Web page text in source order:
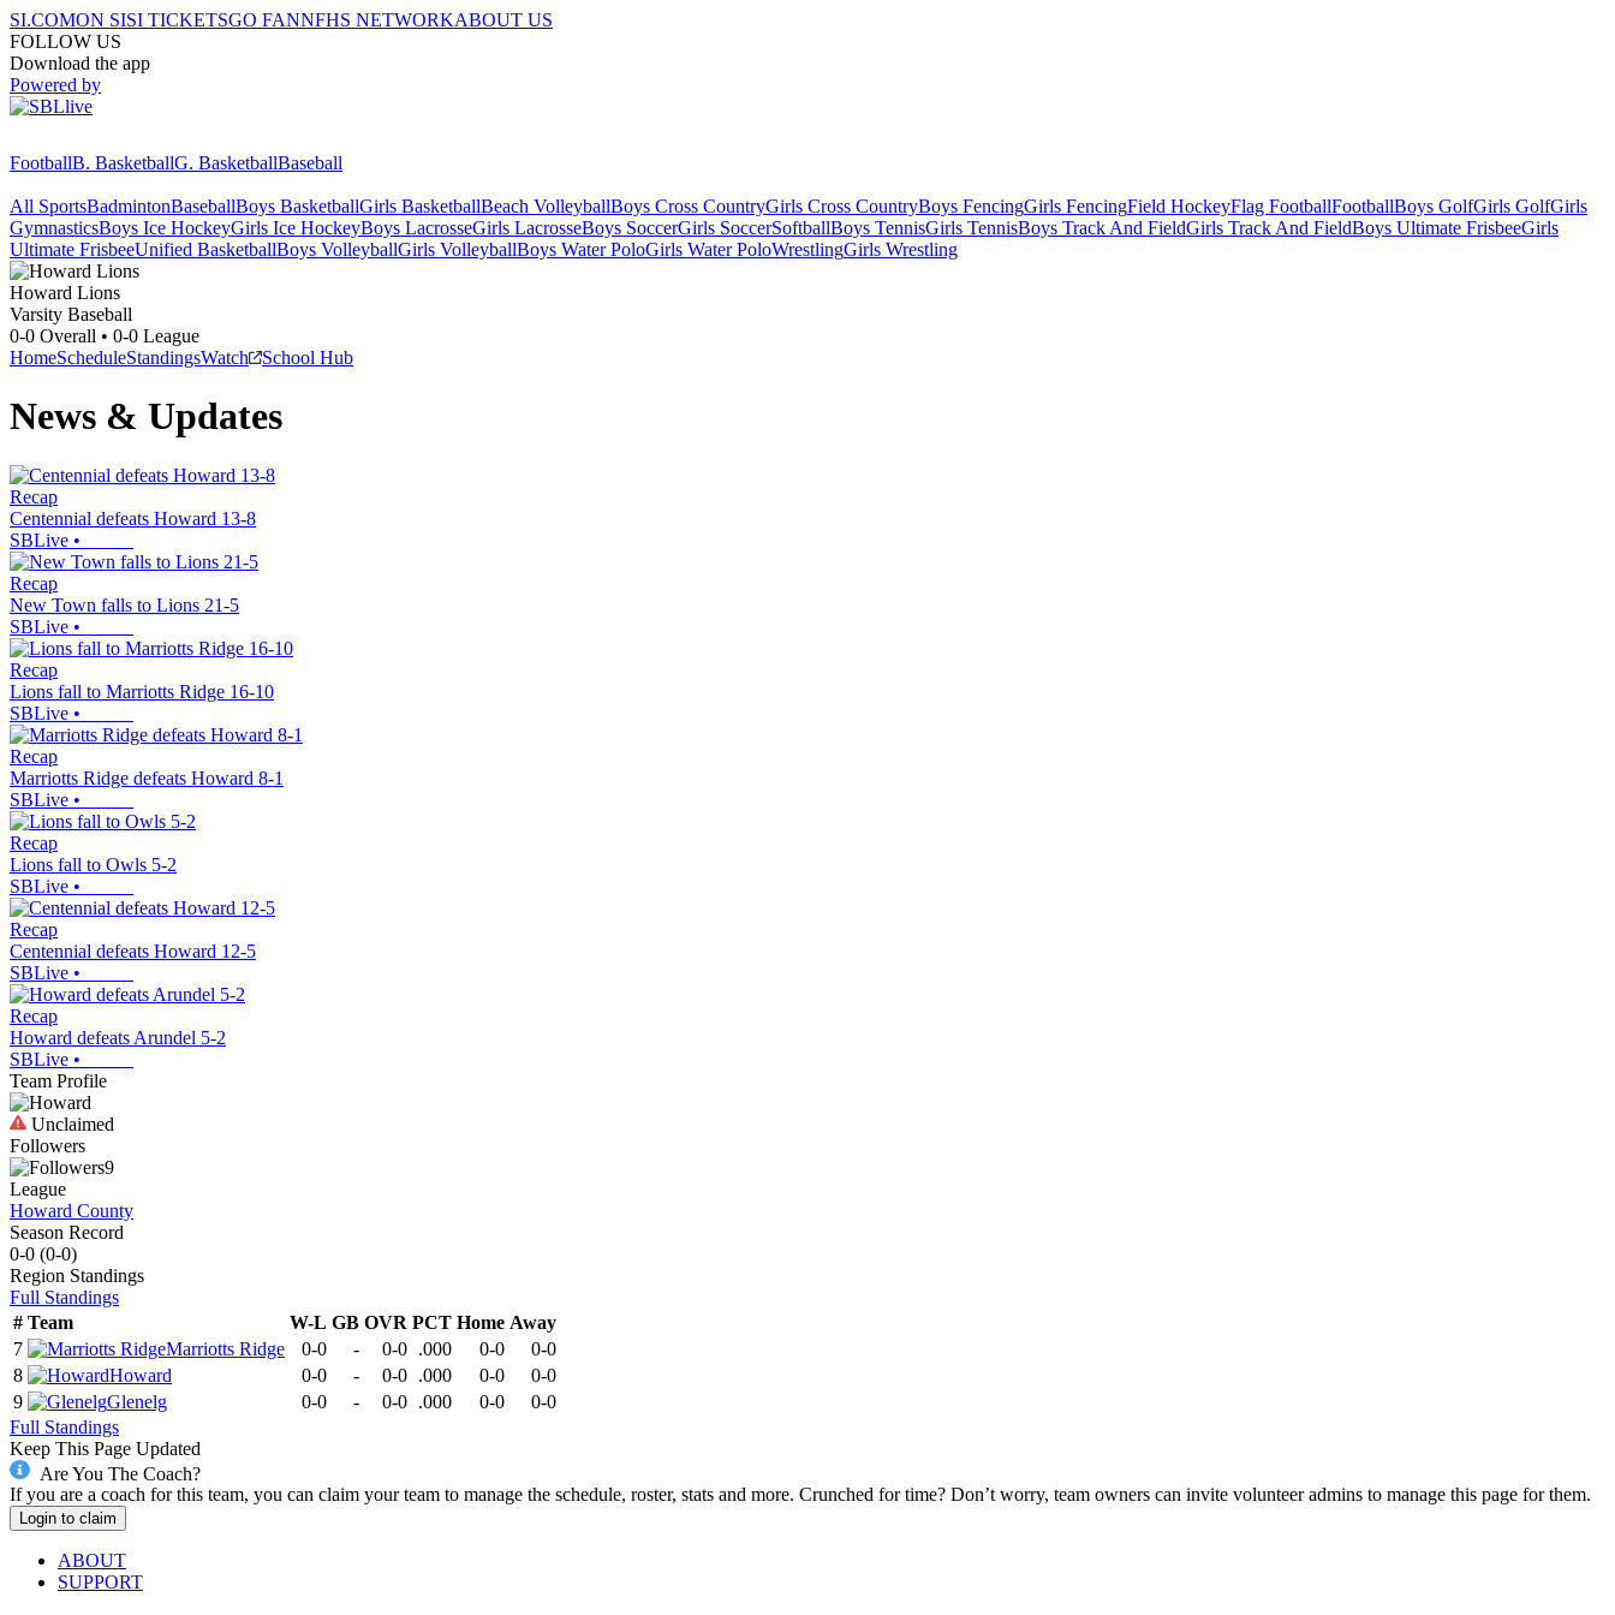
SI.COMON SISI TICKETSGO FANNFHS NETWORKABOUT US
FOLLOW US
Download the app
Powered by
FootballB. BasketballG. BasketballBaseball
All SportsBadmintonBaseballBoys BasketballGirls BasketballBeach VolleyballBoys Cross CountryGirls Cross CountryBoys FencingGirls FencingField HockeyFlag FootballFootballBoys GolfGirls GolfGirls
GymnasticsBoys Ice HockeyGirls Ice HockeyBoys LacrosseGirls LacrosseBoys SoccerGirls SoccerSoftballBoys TennisGirls TennisBoys Track And FieldGirls Track And FieldBoys Ultimate FrisbeeGirls
Ultimate FrisbeeUnified BasketballBoys VolleyballGirls VolleyballBoys Water PoloGirls Water PoloWrestlingGirls Wrestling
Howard Lions
Varsity Baseball
0-0 Overall • 0-0 League
HomeScheduleStandingsWatch School Hub
News & Updates
Recap
Centennial defeats Howard 13-8
SBLive •
Recap
New Town falls to Lions 21-5
SBLive •
Recap
Lions fall to Marriotts Ridge 16-10
SBLive •
Recap
Marriotts Ridge defeats Howard 8-1
SBLive •
Recap
Lions fall to Owls 5-2
SBLive •
Recap
Centennial defeats Howard 12-5
SBLive •
Recap
Howard defeats Arundel 5-2
SBLive •
Team Profile
Unclaimed
Followers
9
League
Howard County
Season Record
0-0 (0-0)
Region Standings
Full Standings
# Team W-L GB OVR PCT Home Away
7
Marriotts Ridge 0-0 - 0-0 .000 0-0
0-0
8
Howard 0-0 - 0-0 .000 0-0
0-0
9
Glenelg 0-0 - 0-0 .000 0-0
0-0
Full Standings
Keep This Page Updated
Are You The Coach?
If you are a coach for this team, you can claim your team to manage the schedule, roster, stats and more. Crunched for time? Don’t worry, team owners can invite volunteer admins to manage this page for them.
Login to claim
ABOUT
SUPPORT